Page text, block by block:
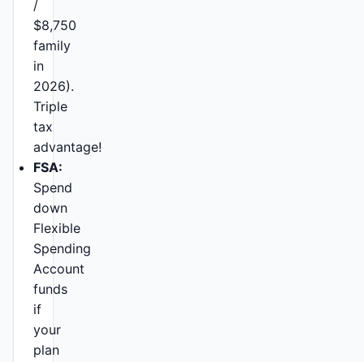
/
$8,750
family
in
2026).
Triple
tax
advantage!
FSA:
Spend
down
Flexible
Spending
Account
funds
if
your
plan